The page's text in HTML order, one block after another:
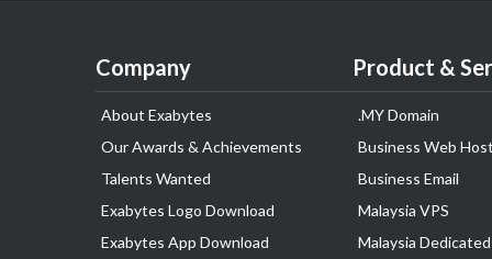
Company
About Exabytes
Our Awards & Achievements
Talents Wanted
Exabytes Logo Download
Exabytes App Download
Product &
.MY Domain
Business Web
Business Email
Malaysia VPS
Malaysia